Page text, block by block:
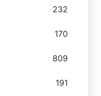
232
170
809
191